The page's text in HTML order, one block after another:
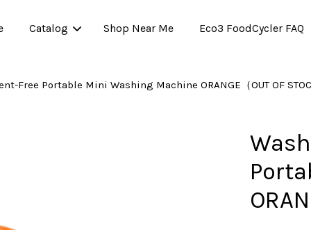
Catalog Shop Near Me Eco3 FoodCycler FAQ
Free Portable Mini Washing Machine ORANGE（OUT OF